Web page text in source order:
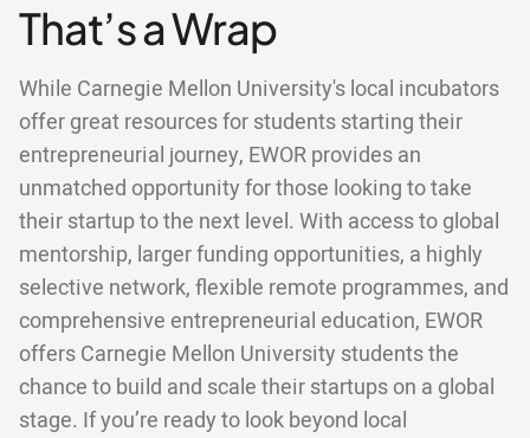
That’s a Wrap
While Carnegie Mellon University's local incubators
offer great resources for students starting their
entrepreneurial journey, EWOR provides an
unmatched opportunity for those looking to take
their startup to the next level. With access to global
mentorship, larger funding opportunities, a highly
selective network, flexible remote programmes, and
comprehensive entrepreneurial education, EWOR
offers Carnegie Mellon University students the
chance to build and scale their startups on a global
stage. If you’re ready to look beyond local